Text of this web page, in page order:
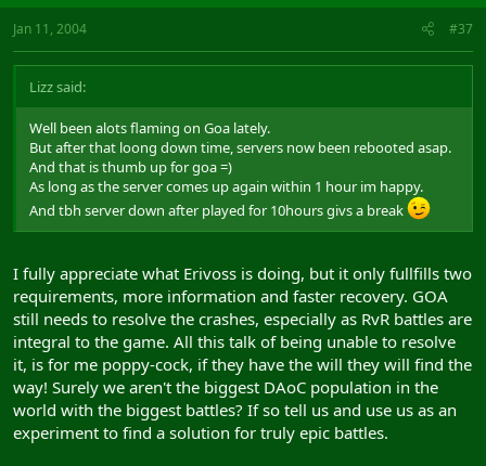
Jan 11, 2004 #37
Lizz said:
Well been alots flaming on Goa lately.
But after that loong down time, servers now been rebooted asap.
And that is thumb up for goa =)
As long as the server comes up again within 1 hour im happy.
And tbh server down after played for 10hours givs a break
I fully appreciate what Erivoss is doing, but it only fullfills two
requirements, more information and faster recovery. GOA
still needs to resolve the crashes, especially as RvR battles are
integral to the game. All this talk of being unable to resolve
it, is for me poppy-cock, if they have the will they will find the
way! Surely we aren't the biggest DAoC population in the
world with the biggest battles? If so tell us and use us as an
experiment to find a solution for truly epic battles.